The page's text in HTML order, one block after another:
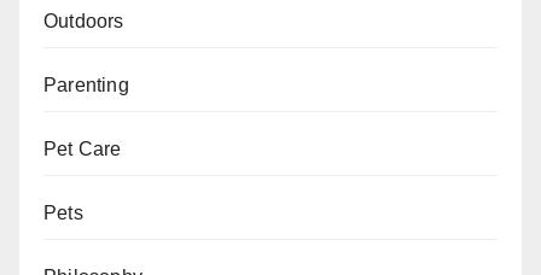
Outdoors
Parenting
Pet Care
Pets